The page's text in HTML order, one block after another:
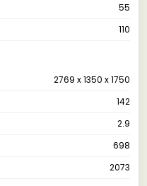
55
110
2769 x 1350 x 1750
142
2.9
698
2073